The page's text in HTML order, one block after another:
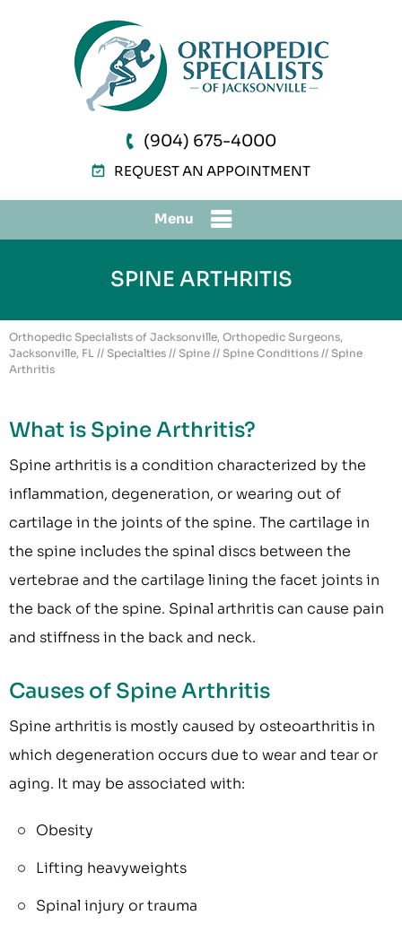
(904) 675-4000
REQUEST AN APPOINTMENT
Menu
SPINE ARTHRITIS
Orthopedic Specialists of Jacksonville, Orthopedic Surgeons,
Jacksonville, FL // Specialties // Spine // Spine Conditions // Spine
Arthritis
What is Spine Arthritis?
Spine arthritis is a condition characterized by the
inflammation, degeneration, or wearing out of
cartilage in the joints of the spine. The cartilage in
the spine includes the spinal discs between the
vertebrae and the cartilage lining the facet joints in
the back of the spine. Spinal arthritis can cause pain
and stiffness in the back and neck.
Causes of Spine Arthritis
Spine arthritis is mostly caused by osteoarthritis in
which degeneration occurs due to wear and tear or
aging. It may be associated with:
Obesity
Lifting heavyweights
Spinal injury or trauma